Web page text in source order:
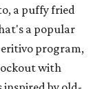
a puffy fried
a popular
program,
with